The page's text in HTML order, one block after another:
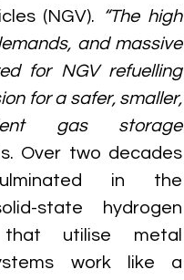
(NGV).
“The high
and massive
for NGV refuelling
for a safer, smaller,
gas storage
Over two decades
in the
state hydrogen
utilise metal
work like a